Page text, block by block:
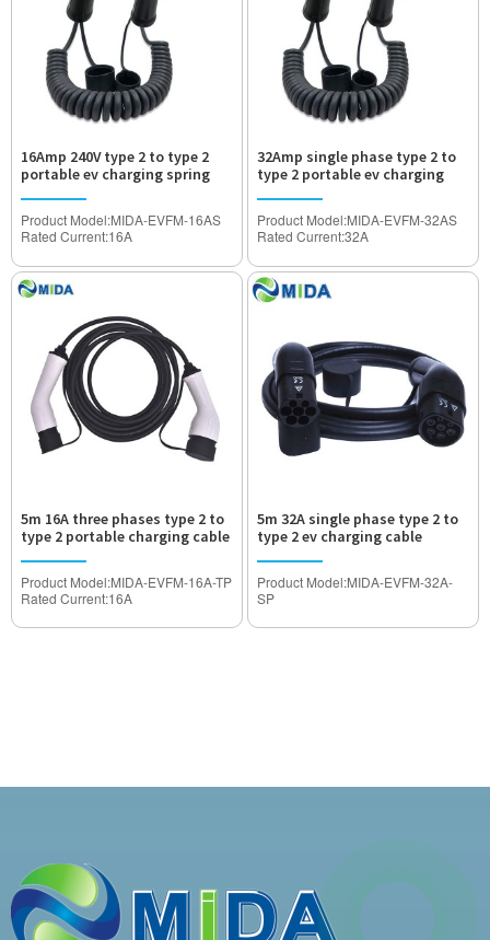
16Amp 240V type 2 to type 2
portable ev charging spring
Product Model:MIDA-EVFM-16AS
Rated Current:16A
Withstand Voltage:2000V
Waterproof Degree:IP55
Certification:TUV,CE Approved
32Amp single phase type 2 to
type 2 portable ev charging
Product Model:MIDA-EVFM-32AS
Rated Current:32A
Withstand Voltage:2000V
Waterproof Degree:IP55
Certification:TUV,CE Approved
5m 16A three phases type 2 to
type 2 portable charging cable
Product Model:MIDA-EVFM-16A-TP
Rated Current:16A
Withstand Voltage:2000V
5m 32A single phase type 2 to
type 2 ev charging cable
Product Model:MIDA-EVFM-32A-
SP
Operated Voltage:AC240V